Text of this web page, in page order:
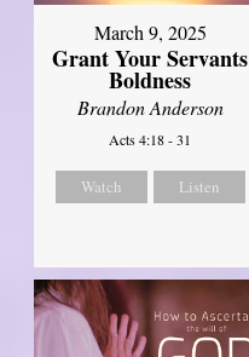
March 9, 2025
Grant Your Servants
Boldness
Brandon Anderson
Acts 4:18 - 31
Watch Listen